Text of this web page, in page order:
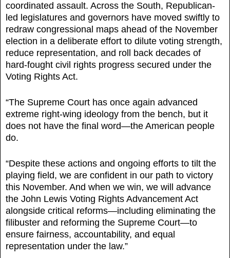
coordinated assault. Across the South, Republican-
led legislatures and governors have moved swiftly to
redraw congressional maps ahead of the November
election in a deliberate effort to dilute voting strength,
reduce representation, and roll back decades of
hard-fought civil rights progress secured under the
Voting Rights Act.
“The Supreme Court has once again advanced
extreme right-wing ideology from the bench, but it
does not have the final word—the American people
do.
“Despite these actions and ongoing efforts to tilt the
playing field, we are confident in our path to victory
this November. And when we win, we will advance
the John Lewis Voting Rights Advancement Act
alongside critical reforms—including eliminating the
filibuster and reforming the Supreme Court—to
ensure fairness, accountability, and equal
representation under the law.”